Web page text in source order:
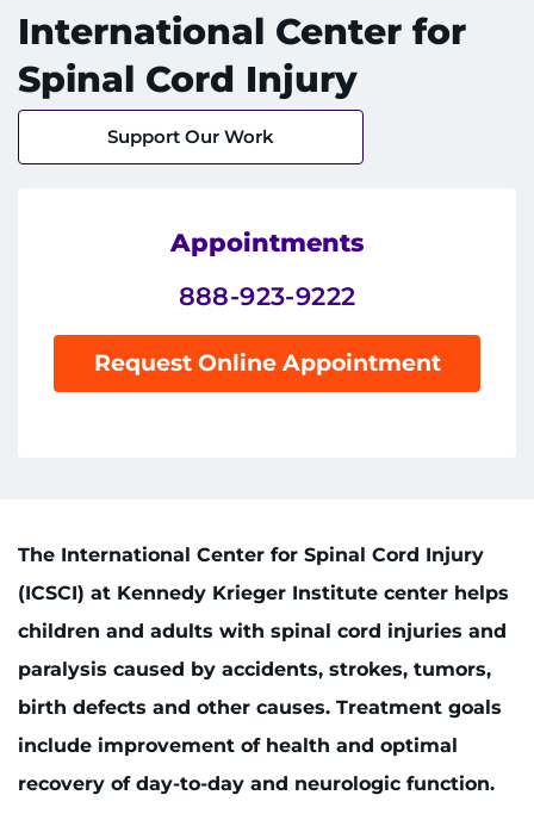
System
Menu
Centers & Programs
Community
888-554-2080
Donate
Ways to Give
About
International Center for
Spinal Cord Injury
Support Our Work
Appointments
888-923-9222
Request Online Appointment
The International Center for Spinal Cord Injury
(ICSCI) at Kennedy Krieger Institute center helps
children and adults with spinal cord injuries and
paralysis caused by accidents, strokes, tumors,
birth defects and other causes. Treatment goals
include improvement of health and optimal
recovery of day-to-day and neurologic function.